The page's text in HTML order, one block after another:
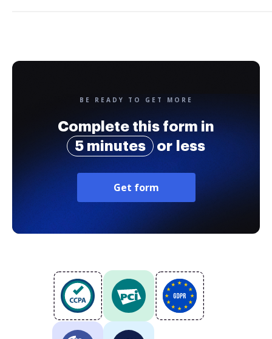
BE READY TO GET MORE
Complete this form in
5 minutes
or less
Get form